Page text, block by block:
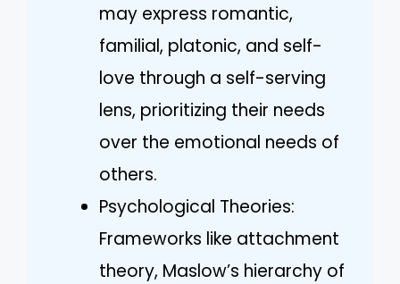
may express romantic,
familial, platonic, and self-
love through a self-serving
lens, prioritizing their needs
over the emotional needs of
others.
Psychological Theories:
Frameworks like attachment
theory, Maslow’s hierarchy of